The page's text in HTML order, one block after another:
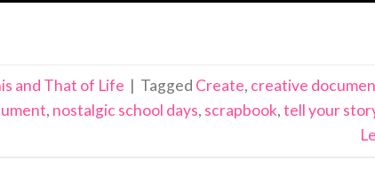
and That of Life | Tagged Create, creative
, nostalgic school days, scrapbook,tell your